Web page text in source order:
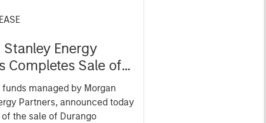
Stanley Energy
Completes Sale of
Permian to Kinetik
funds managed by Morgan
Partners, announced today
the sale of Durango